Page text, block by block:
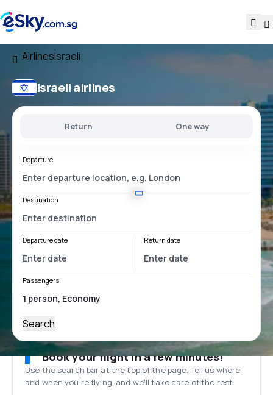
AirlinesIsraeli
Israeli airlines
Return One way
Departure
Destination
Departure date Return date
Passengers
Search
Book your flight in a few minutes!
Use the search bar at the top of the page. Tell us where
and when you’re flying, and we'll take care of the rest.